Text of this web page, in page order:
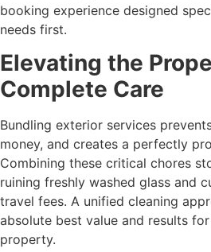
booking experience designed
needs first.
Elevating the
Complete Care
Bundling exterior services
money, and creates a perfectly
Combining these critical chores
ruining freshly washed glass and
travel fees. A unified cleaning
absolute best value and results
property.